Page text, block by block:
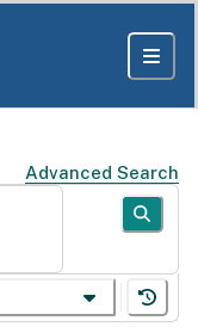
Advanced Search